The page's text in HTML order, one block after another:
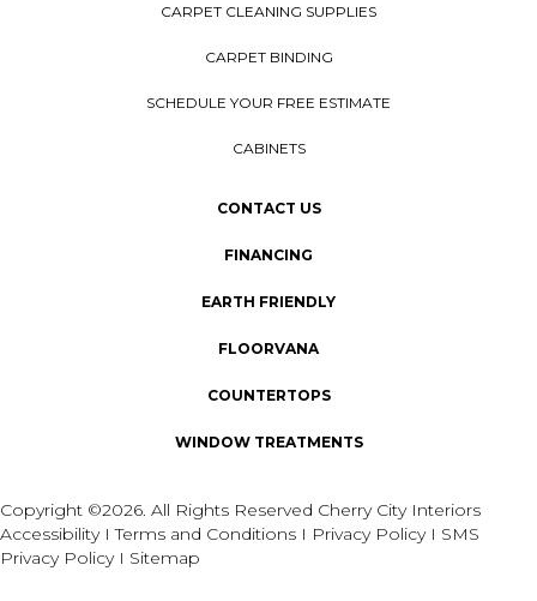
CARPET CLEANING SUPPLIES
CARPET BINDING
SCHEDULE YOUR FREE ESTIMATE
CABINETS
CONTACT US
FINANCING
EARTH FRIENDLY
FLOORVANA
COUNTERTOPS
WINDOW TREATMENTS
Copyright ©2026. All Rights Reserved Cherry City Interiors
AccessibilityITerms and Conditions I Privacy Policy I SMS
Privacy Policy I Sitemap